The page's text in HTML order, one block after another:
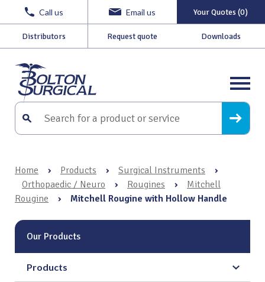
Call us Email us Your Quotes (0)
Distributors Request quote Downloads
Home › Products › Surgical Instruments
›
Orthopaedic / Neuro
› Rougines ›
Mitchell
Rougine
› Mitchell Rougine with Hollow Handle
Our Products
Products